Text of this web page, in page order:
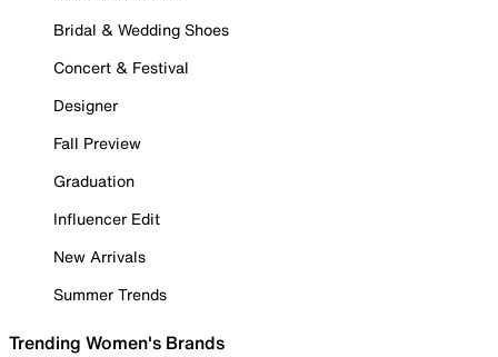
Bridal & Wedding Shoes
Concert & Festival
Designer
Fall Preview
Graduation
Influencer Edit
New Arrivals
Summer Trends
Trending Women's Brands